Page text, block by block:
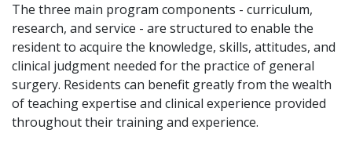
The three main program components - curriculum,
research, and service - are structured to enable the
resident to acquire the knowledge, skills, attitudes, and
clinical judgment needed for the practice of general
surgery. Residents can benefit greatly from the wealth
of teaching expertise and clinical experience provided
throughout their training and experience.